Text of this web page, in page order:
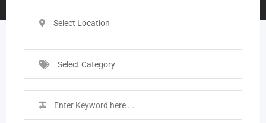
Select Location
Select Category